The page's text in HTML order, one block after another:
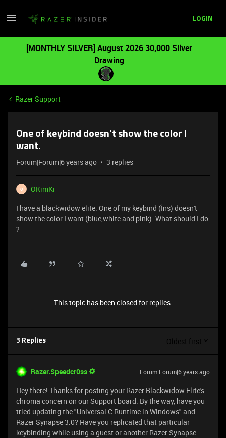
LOGIN
[MONTHLY SILVER] August 2026 30,000 Silver
Drawing
Razer Support
One of keybind doesn't show the color I
want.
Forum|Forum|6 years ago 3 replies
O
OKimKi
I have a blackwidow elite. One of my keybind (İns) doesn't
show the color I want (blue,white and pink). What should I do
?
This topic has been closed for replies.
3 Replies Oldest first
Razer.Speedcr0ss Forum|Forum|6 years ago
Hey there! Thanks for posting your Razer Blackwidow Elite's
chroma concern on our Support board. By the way, have you
tried updating the "Universal C Runtime in Windows" and
Razer Synapse 3.0? Have you replicated that particular
keybinding while using a guest or another Razer Synapse